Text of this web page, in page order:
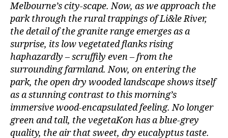
Melbourne’s city-scape. Now, as we approach the
park through the rural trappings of Li&le River,
the detail of the granite range emerges as a
surprise, its low vegetated flanks rising
haphazardly – scruffily even – from the
surrounding farmland. Now, on entering the
park, the open dry wooded landscape shows itself
as a stunning contrast to this morning’s
immersive wood-encapsulated feeling. No longer
green and tall, the vegetaKon has a blue-grey
quality, the air that sweet, dry eucalyptus taste.